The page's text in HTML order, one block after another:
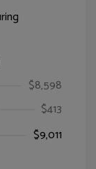
$8,598
$413
$9,011